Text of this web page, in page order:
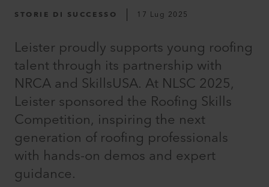
STORIE DI SUCCESSO 17 Lug 2025
Leister proudly supports young roofing
talent through its partnership with
NRCA and SkillsUSA. At NLSC 2025,
Leister sponsored the Roofing Skills
Competition, inspiring the next
generation of roofing professionals
with hands-on demos and expert
guidance.